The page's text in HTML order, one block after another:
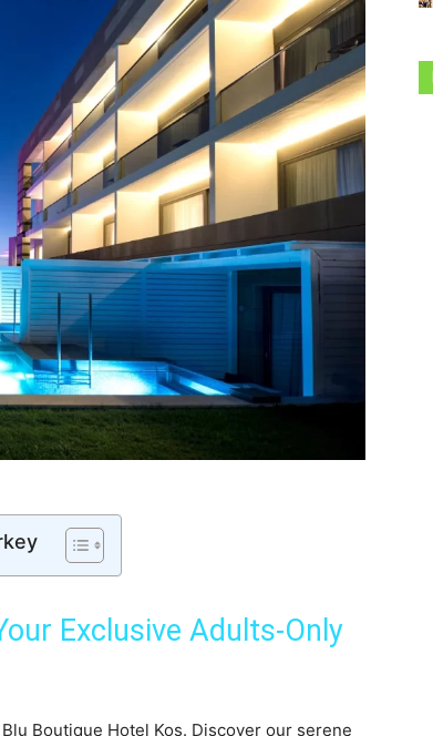
Exclusive Adults-Only
Boutique Hotel Kos. Discover our serene